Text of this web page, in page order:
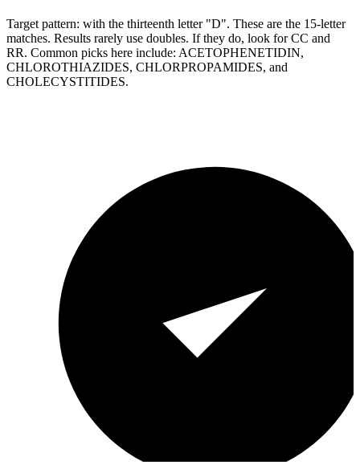
Target pattern: with the thirteenth letter "D". These are the 15-letter
matches. Results rarely use doubles. If they do, look for CC and
RR. Common picks here include: ACETOPHENETIDIN,
CHLOROTHIAZIDES, CHLORPROPAMIDES, and
CHOLECYSTITIDES.